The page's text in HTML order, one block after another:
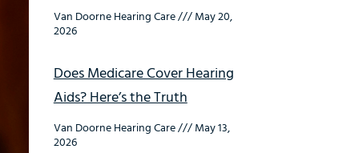
Van Doorne Hearing Care May 20,
2026
Does Medicare Cover Hearing
Aids? Here’s the Truth
Van Doorne Hearing Care May 13,
2026